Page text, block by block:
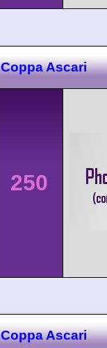
Coppa Ascari
250
Coppa Ascari